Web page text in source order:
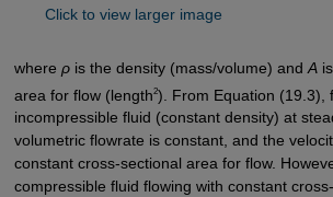
Click to view larger image
where ρis the density (mass/volume) and Ais
area for flow (length2). From Equation (19.3),
incompressible fluid (constant density) at
volumetric flowrate is constant, and the
constant cross-sectional area for flow.
compressible fluid flowing with constant